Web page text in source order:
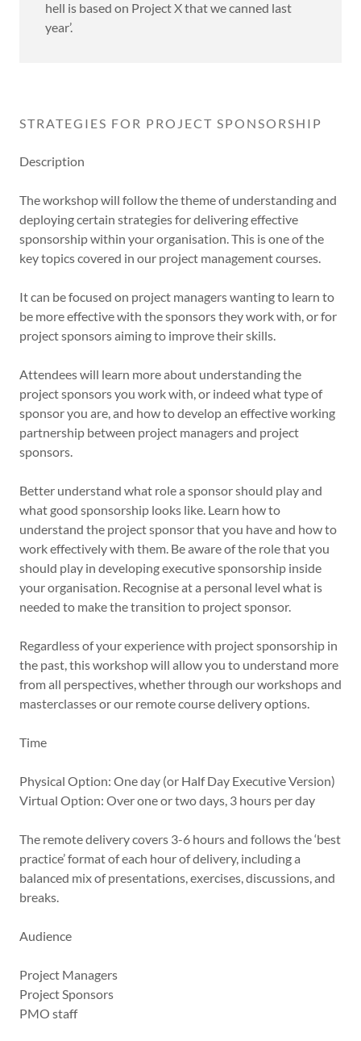
hell is based on Project X that we canned last
year’.
STRATEGIES FOR PROJECT SPONSORSHIP
Description
The workshop will follow the theme of understanding and
deploying certain strategies for delivering effective
sponsorship within your organisation. This is one of the
key topics covered in our project management courses.
It can be focused on project managers wanting to learn to
be more effective with the sponsors they work with, or for
project sponsors aiming to improve their skills.
Attendees will learn more about understanding the
project sponsors you work with, or indeed what type of
sponsor you are, and how to develop an effective working
partnership between project managers and project
sponsors.
Better understand what role a sponsor should play and
what good sponsorship looks like. Learn how to
understand the project sponsor that you have and how to
work effectively with them. Be aware of the role that you
should play in developing executive sponsorship inside
your organisation. Recognise at a personal level what is
needed to make the transition to project sponsor.
Regardless of your experience with project sponsorship in
the past, this workshop will allow you to understand more
from all perspectives, whether through our workshops and
masterclasses or our remote course delivery options.
Time
Physical Option: One day (or Half Day Executive Version)
Virtual Option: Over one or two days, 3 hours per day
The remote delivery covers 3-6 hours and follows the ‘best
practice’ format of each hour of delivery, including a
balanced mix of presentations, exercises, discussions, and
breaks.
Audience
Project Managers
Project Sponsors
PMO staff